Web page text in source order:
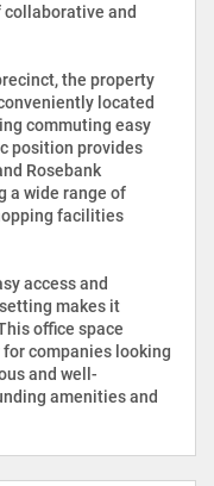
and
the property
located
commuting easy
position provides
Rosebank
a wide range of
facilities
access and
makes it
office space
companies looking
and well-
amenities and